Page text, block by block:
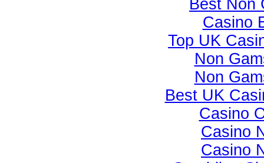
Best Non
Casino
Top UK
Non
Non
Best UK
Casino
Casino
Casino